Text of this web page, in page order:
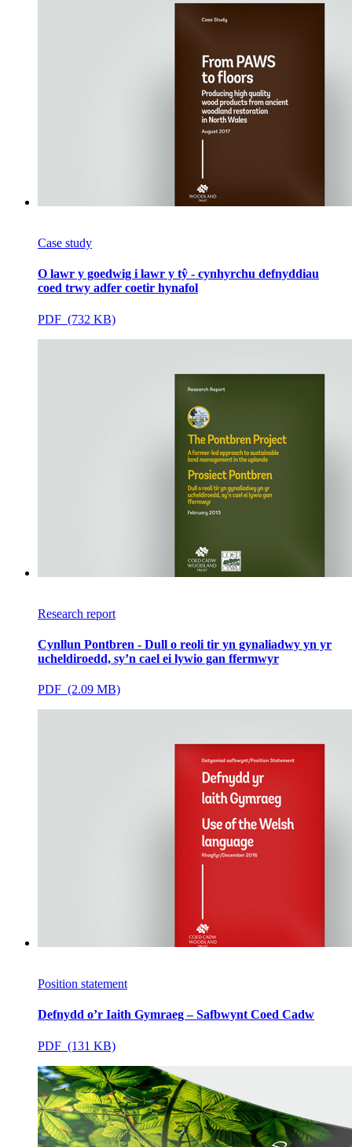
Case study
O lawr y goedwig i lawr y tŷ - cynhyrchu defnyddiau
coed trwy adfer coetir hynafol
PDF (732 KB)
Research report
Cynllun Pontbren - Dull o reoli tir yn gynaliadwy yn yr
ucheldiroedd, sy’n cael ei lywio gan ffermwyr
PDF (2.09 MB)
Position statement
Defnydd o’r Iaith Gymraeg – Safbwynt Coed Cadw
PDF (131 KB)